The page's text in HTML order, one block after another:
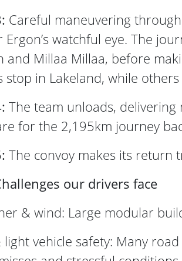
Careful maneuvering
Ergon’s watchful eye. The
and Millaa Millaa, before
stop in Lakeland, while
The team unloads,
for the 2,195km journey
The convoy makes its return
our drivers face
& wind: Large modular
light vehicle safety: Many